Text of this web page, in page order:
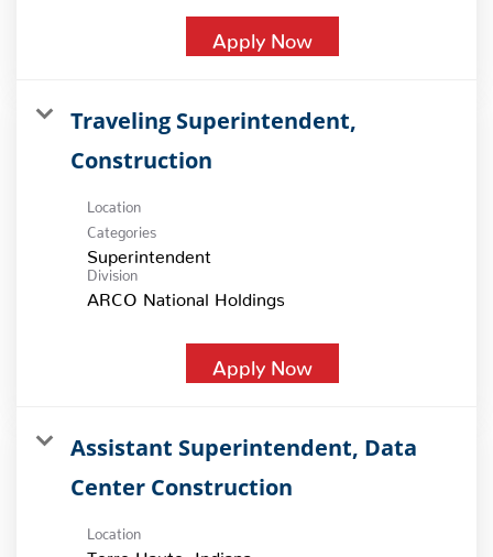
Apply Now
Traveling Superintendent,
Construction
Location
Categories
Superintendent
Division
ARCO National Holdings
Apply Now
Assistant Superintendent, Data
Center Construction
Location